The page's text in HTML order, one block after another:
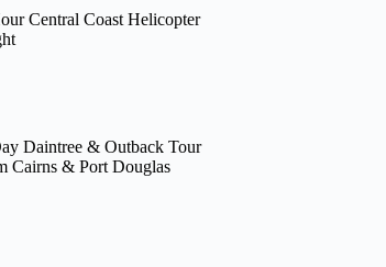
Central Coast Helicopter
Daintree & Outback Tour
Cairns & Port Douglas